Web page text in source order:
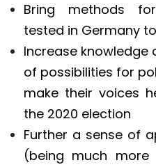
Bring methods
tested in Germany
Increase knowledge
of possibilities for
make their voices
the 2020 election
Further a sense of
(being much more